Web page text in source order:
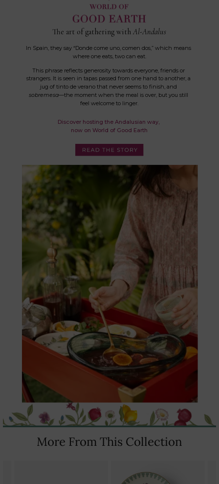
More From This Collection